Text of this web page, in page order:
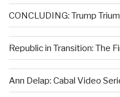
CONCLUDING: Trump
Republic in Transition: The
Ann Delap: Cabal Video